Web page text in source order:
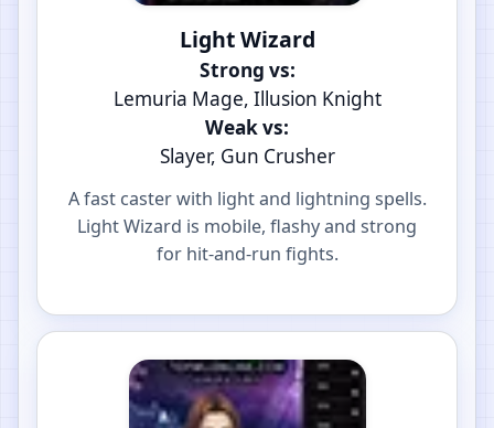
Light Wizard
Strong vs:
Lemuria Mage, Illusion Knight
Weak vs:
Slayer, Gun Crusher
A fast caster with light and lightning spells.
Light Wizard is mobile, flashy and strong
for hit-and-run fights.